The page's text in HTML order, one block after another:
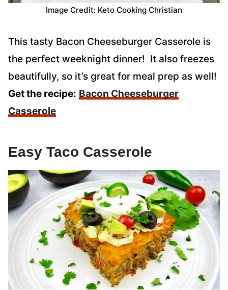
Image Credit: Keto Cooking Christian
This tasty Bacon Cheeseburger Casserole is
the perfect weeknight dinner! It also freezes
beautifully, so it’s great for meal prep as well!
Get the recipe: Bacon Cheeseburger
Casserole
Easy Taco Casserole